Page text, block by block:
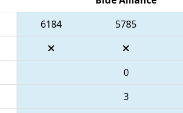
6184 5785
0
3